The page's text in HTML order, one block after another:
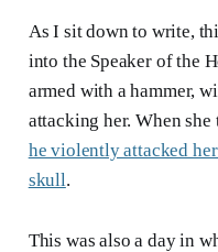
As I sit down to write,
into the Speaker of the
armed with a hammer,
attacking her. When
he violently attacked
skull.
This was also a day in